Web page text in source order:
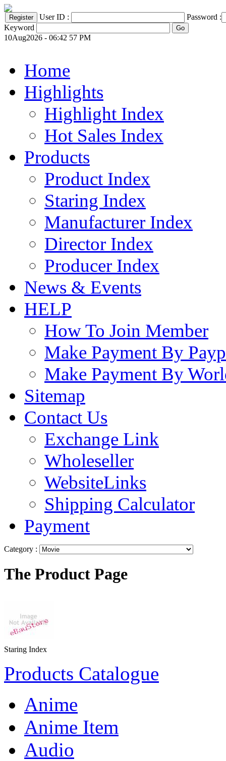
User ID :
Password :
Keyword
10Aug2026 - 06:42 57 PM
Home
Highlights
Highlight Index
Hot Sales Index
Products
Product Index
Staring Index
Manufacturer Index
Director Index
Producer Index
News & Events
HELP
How To Join Member
Make Payment By
Make Payment By
Sitemap
Contact Us
Exchange Link
Wholeseller
WebsiteLinks
Shipping Calculator
Payment
Category :
The Product Page
Staring Index
Products Catalogue
Anime
Anime Item
Audio